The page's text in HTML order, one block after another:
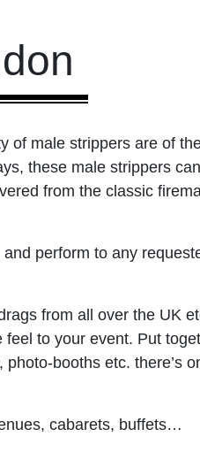
of male strippers are of
these male strippers
from the classic
perform to any
from all over the UK
to your event. Put
booths etc. there’s
cabarets, buffets…